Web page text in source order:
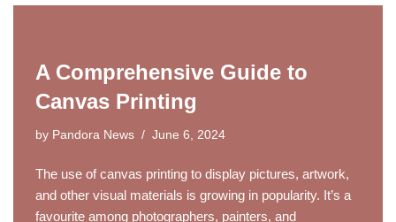
A Comprehensive Guide to
Canvas Printing
by Pandora News June 6, 2024
The use of canvas printing to display pictures, artwork,
and other visual materials is growing in popularity. It’s a
favourite among photographers, painters, and